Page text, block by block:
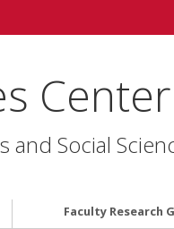
Center
and Social
Faculty Research